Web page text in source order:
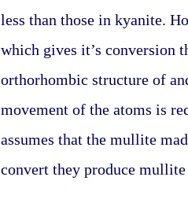
less than those in kyanite.
which gives it’s conversion
orthorhombic structure of
movement of the atoms is
assumes that the mullite
convert they produce